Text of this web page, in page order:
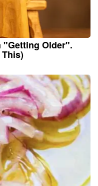
"Getting Older".
This)